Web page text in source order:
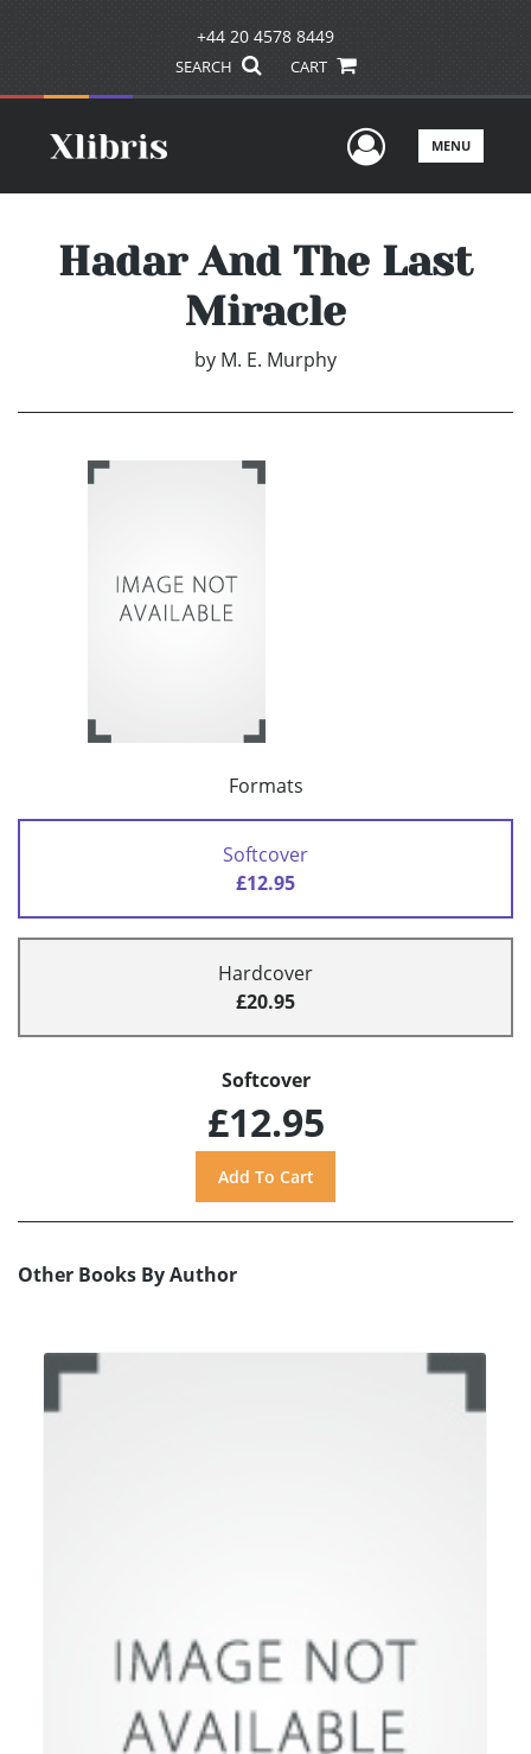
+44 20 4578 8449
SEARCH CART
UserMENU
Hadar And The Last
Miracle
by M. E. Murphy
Formats
Softcover
£12.95
Hardcover
£20.95
Softcover
£12.95
Other Books By Author